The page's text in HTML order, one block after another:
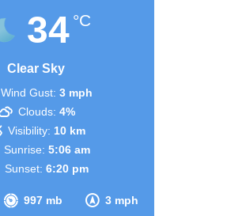
34 °C
Clear Sky
997 mb 3 mph
Wind Gust: 3 mph
Clouds: 4%
Visibility: 10 km
Sunrise: 5:06 am
Sunset: 6:20 pm